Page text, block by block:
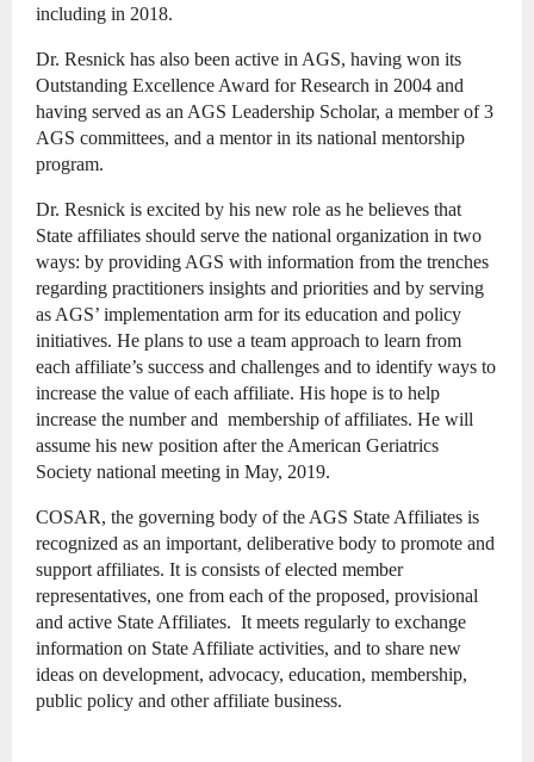
including in 2018.
Dr. Resnick has also been active in AGS, having won its
Outstanding Excellence Award for Research in 2004 and
having served as an AGS Leadership Scholar, a member of 3
AGS committees, and a mentor in its national mentorship
program.
Dr. Resnick is excited by his new role as he believes that
State affiliates should serve the national organization in two
ways: by providing AGS with information from the trenches
regarding practitioners insights and priorities and by serving
as AGS’ implementation arm for its education and policy
initiatives. He plans to use a team approach to learn from
each affiliate’s success and challenges and to identify ways to
increase the value of each affiliate. His hope is to help
increase the number and membership of affiliates. He will
assume his new position after the American Geriatrics
Society national meeting in May, 2019.
COSAR, the governing body of the AGS State Affiliates is
recognized as an important, deliberative body to promote and
support affiliates. It is consists of elected member
representatives, one from each of the proposed, provisional
and active State Affiliates. It meets regularly to exchange
information on State Affiliate activities, and to share new
ideas on development, advocacy, education, membership,
public policy and other affiliate business.